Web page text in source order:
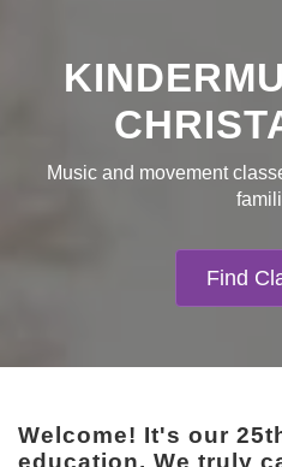
Music and movement
Find
Welcome! It's our
education. We truly